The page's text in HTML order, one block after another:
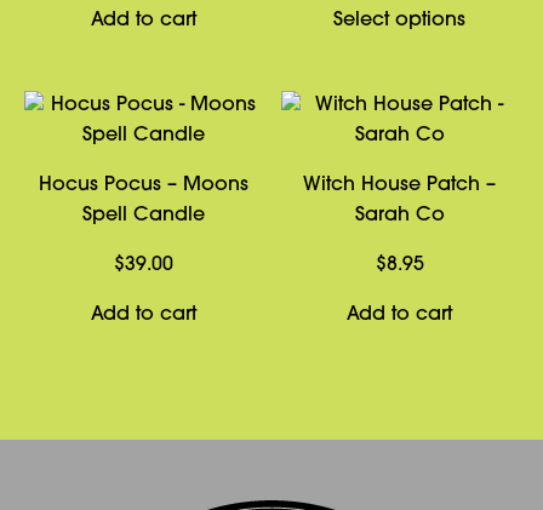
Add to cart Select optionsThis
multiple
Hocus Pocus – Moons
Spell Candle
$39.00
Add to cart
Witch House Patch –
Sarah Co
$8.95
Add to cart